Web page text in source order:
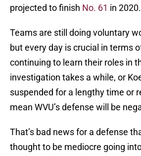
projected to finish No. 61 in 2020.
Teams are still doing voluntary
but every day is crucial in terms
continuing to learn their roles in
investigation takes a while, or
suspended for a lengthy time or
mean WVU’s defense will be
That’s bad news for a defense
thought to be mediocre going